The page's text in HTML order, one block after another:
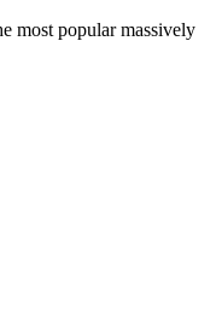
most popular massively